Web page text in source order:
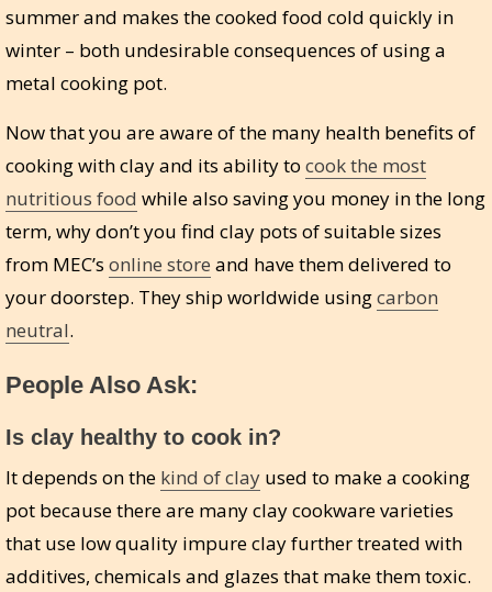
summer and makes the cooked food cold quickly in
winter – both undesirable consequences of using a
metal cooking pot.
Now that you are aware of the many health benefits of
cooking with clay and its ability to cook the most
nutritious food while also saving you money in the long
term, why don’t you find clay pots of suitable sizes
from MEC’s online store and have them delivered to
your doorstep. They ship worldwide usingcarbon
neutral.
People Also Ask:
Is clay healthy to cook in?
It depends on the kind of clay used to make a cooking
pot because there are many clay cookware varieties
that use low quality impure clay further treated with
additives, chemicals and glazes that make them toxic.